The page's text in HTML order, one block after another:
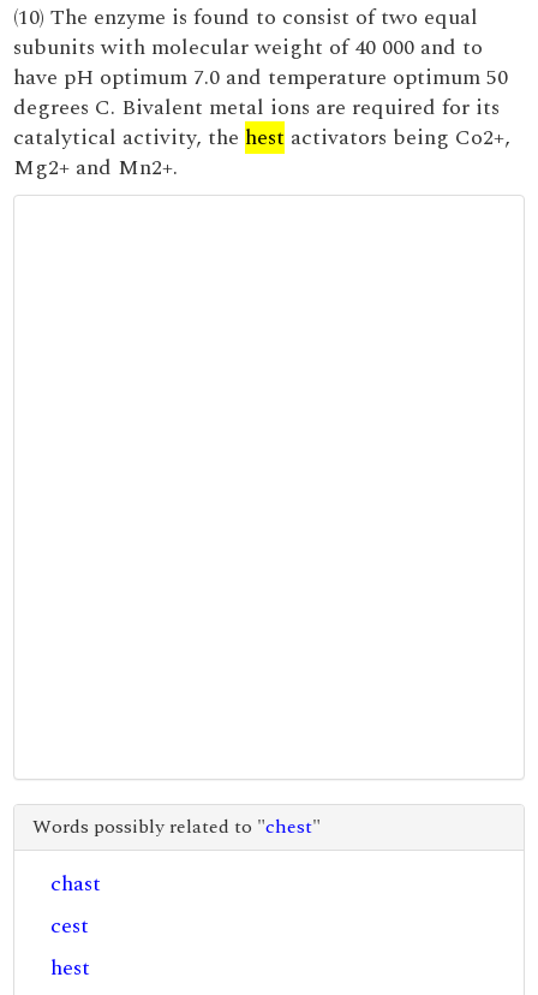
(10) The enzyme is found to consist of two equal
subunits with molecular weight of 40 000 and to
have pH optimum 7.0 and temperature optimum 50
degrees C. Bivalent metal ions are required for its
catalytical activity, the hest activators being Co2+,
Mg2+ and Mn2+.
Words possibly related to "chest"
chast
cest
hest